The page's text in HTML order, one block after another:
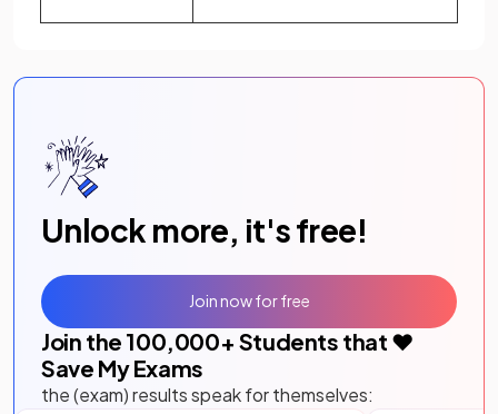
Unlock more, it's free!
Join the 100,000+ Students that ❤️
Save My Exams
the (exam) results speak for themselves:
Join now for free